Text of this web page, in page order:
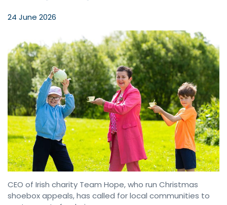
24 June 2026
CEO of Irish charity Team Hope, who run Christmas
shoebox appeals, has called for local communities to